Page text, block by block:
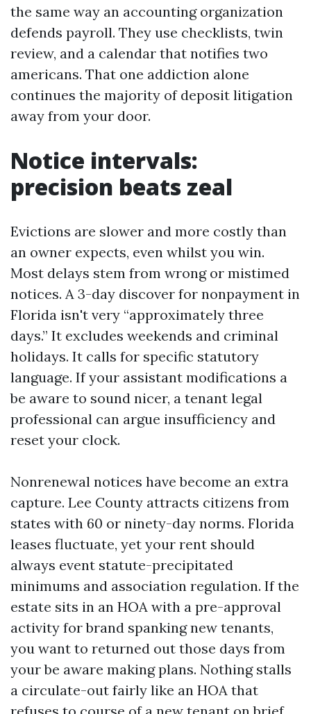
the same way an accounting organization
defends payroll. They use checklists, twin
review, and a calendar that notifies two
americans. That one addiction alone
continues the majority of deposit litigation
away from your door.
Notice intervals:
precision beats zeal
Evictions are slower and more costly than
an owner expects, even whilst you win.
Most delays stem from wrong or mistimed
notices. A 3-day discover for nonpayment in
Florida isn't very “approximately three
days.” It excludes weekends and criminal
holidays. It calls for specific statutory
language. If your assistant modifications a
be aware to sound nicer, a tenant legal
professional can argue insufficiency and
reset your clock.
Nonrenewal notices have become an extra
capture. Lee County attracts citizens from
states with 60 or ninety-day norms. Florida
leases fluctuate, yet your rent should
always event statute-precipitated
minimums and association regulation. If the
estate sits in an HOA with a pre-approval
activity for brand spanking new tenants,
you want to returned out those days from
your be aware making plans. Nothing stalls
a circulate-out fairly like an HOA that